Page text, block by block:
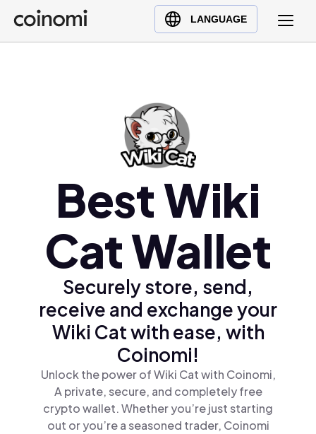
LANGUAGE
Buy Crypto
English (en)
Türkçe (tr)
Polski (pl)
Ελληνικά (el)
Best Wiki
Cat Wallet
Securely store, send,
receive and exchange your
Wiki Cat with ease, with
Coinomi!
Unlock the power of Wiki Cat with Coinomi,
A private, secure, and completely free
crypto wallet. Whether you’re just starting
out or you’re a seasoned trader, Coinomi